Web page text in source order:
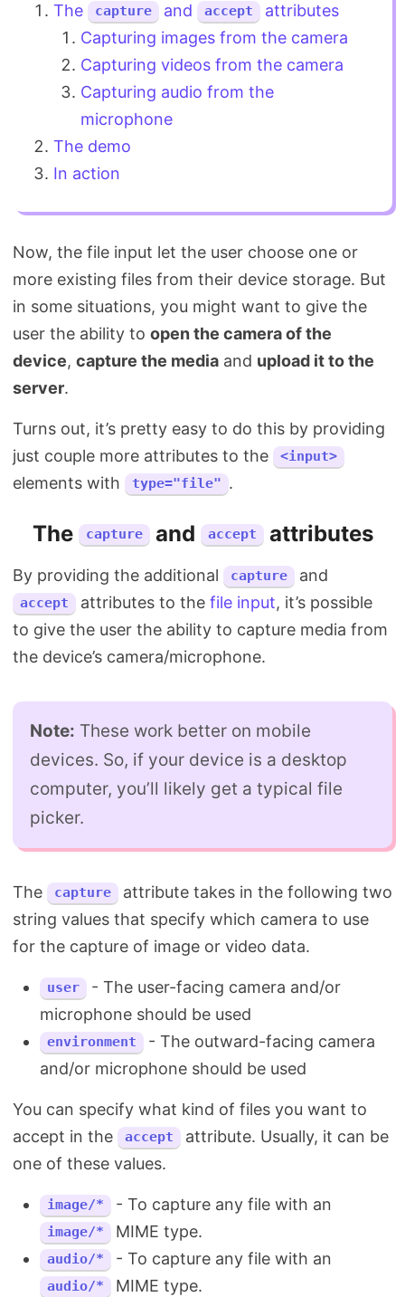
The capture and accept
attributes
Capturing images from the camera
Capturing videos from the camera
Capturing audio from the
microphone
The demo
In action
Now, the file input let the user choose one or
more existing files from their device storage. But
in some situations, you might want to give the
user the ability to open the camera of the
device, capture the media and upload it to the
server.
Turns out, it’s pretty easy to do this by providing
just couple more attributes to the
<input>
elements with type="file" .
The capture and accept attributes
By providing the additional capture and
accept attributes to the file input, it’s possible
to give the user the ability to capture media from
the device’s camera/microphone.
Note: These work better on mobile
devices. So, if your device is a desktop
computer, you’ll likely get a typical file
picker.
The capture
attribute takes in the following two
string values that specify which camera to use
for the capture of image or video data.
user
- The user-facing camera and/or
microphone should be used
environment
- The outward-facing camera
and/or microphone should be used
You can specify what kind of files you want to
accept in the
accept
attribute. Usually, it can be
one of these values.
image/* - To capture any file with an
image/* MIME type.
audio/* - To capture any file with an
audio/* MIME type.